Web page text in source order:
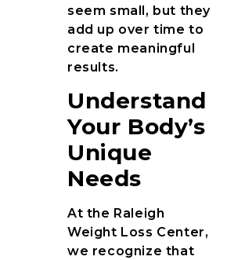
seem small, but they
add up over time to
create meaningful
results.
Understand
Your Body’s
Unique
Needs
At the Raleigh
Weight Loss Center,
we recognize that